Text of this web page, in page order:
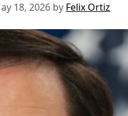
18, 2026 by Felix Ortiz